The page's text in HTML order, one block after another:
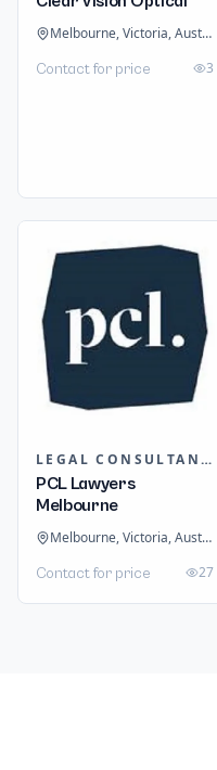
Melbourne, Victoria, Australia
Contact for price 3
LEGAL CONSULTANTS / LAWYER
PCL Lawyers
Melbourne
Melbourne, Victoria, Australia
Contact for price 27